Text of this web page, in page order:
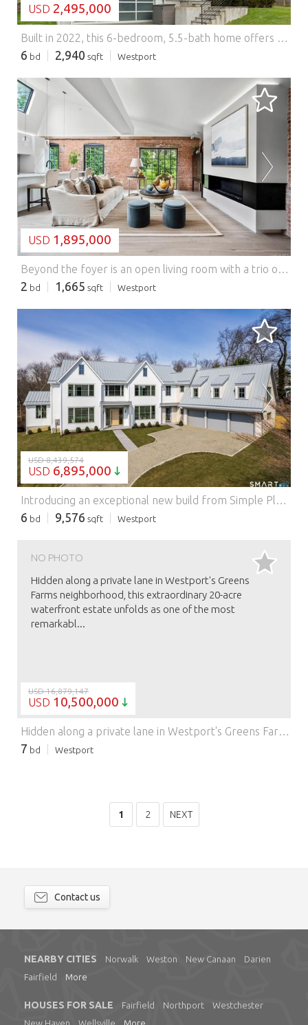
USD 2,495,000
Built in 2022, this 6-bedroom, 5.5-bath home offers four finished levels of flexible living just minutes from downtown Westport. Open-concept main level features high ceilings, oversized windows, and a Thermador kitchen with large island, walk-in pantry, and mudroom with built-ins. Upstairs includes a primary suite with heated floors, soaking tub, and oversized shower. Two bedrooms share a Jack and Jill bath with lofted spaces. Additional bedrooms provide options for guests or office. Finished third floor and lower level with bar/kitchenette add versatile living and entertaining space. Convenient to shopping, dining, and beaches, in an area experiencing continued growth. Main Street to Richmondville Features: - Alarm
6 bd 2,940 sqft Westport
LOADING...
USD 1,895,000
Beyond the foyer is an open living room with a trio of east facing windows and historic brick. The living room has space for a dining area for 6+ and a gas fireplace completes the room. Adjacent to this area is the kitchen with oversized island, high-end appliances and custom cabinetry. The 2nd bedroom is located across from a full bath and the primary bedroom is at the end of the home. Through a pair of walk-in closets is the primary bath with a pair of sinks, rain shower & radiant heated floors. All homes enjoy full-size laundry. Parking incl Storage available. Originally a candlewick mill built in the 1880's, The Mill Westport has been reimagined into a collection 31 homes by Coastal Luxury Homes & Gault Family Companies. Curated amenities designed by Philip Hazan include a patio with lap pool, hot tub & grilling area, fitness center, Great Room & Caf , and common rooftop. *Images rep unit finishes. Some are renderings or feature virtually staged details. Ask about taxes. Features: - Washing Machine
2 bd 1,665 sqft Westport
LOADING...
USD 8,439,574
USD 6,895,000
Introducing an exceptional new build from Simple Plan Home Builders, multiple HOBI Award winners known for iconic Westport homes. Just a short stroll to Compo Beach, this striking modern coastal retreat is privately set on a coveted cul-de-sac, blending luxury, light, and effortless living. Spanning four levels, this six-bedroom home features an airy layout with refined finishes throughout. The open-concept kitchen flows seamlessly into the main living spaces, highlighted by a statement fireplace. A glass-enclosed office offers privacy, while additional living and dining areas, a stylish scullery, and an oversized mudroom add everyday functionality. A dramatic pivot door opens to a gallery-style entry. Upstairs, the primary suite is a serene retreat with its own fireplace, dual walk-in closets, a dressing area, and a spa-like bath. Four en-suite bedrooms and a laundry room complete the second floor, while the top level offers a private sixth suite, office, and flexible open spaces. The walk-out lower level expands the home with walls of glass, a terrace, gym, bar, wine cellar, media/playroom, and additional office. Outside, a 16'x32' pool, multiple terraces, and a grilling area create effortless summer living, complemented by a three-car garage with EV charging. Features: - Swimming Pool - Garage - Air Conditioning
6 bd 9,576 sqft Westport
NO PHOTO
Hidden along a private lane in Westport's Greens
Farms neighborhood, this extraordinary 20-acre
waterfront estate unfolds as one of the most
remarkabl...
USD 16,879,147
USD 10,500,000
7 bd Westport
1 2 NEXT
Contact us
NEARBY CITIES Norwalk Weston New Canaan
Darien
Fairfield
More
HOUSES FOR SALE Fairfield Northport
Westchester
New Haven
Wellsville More